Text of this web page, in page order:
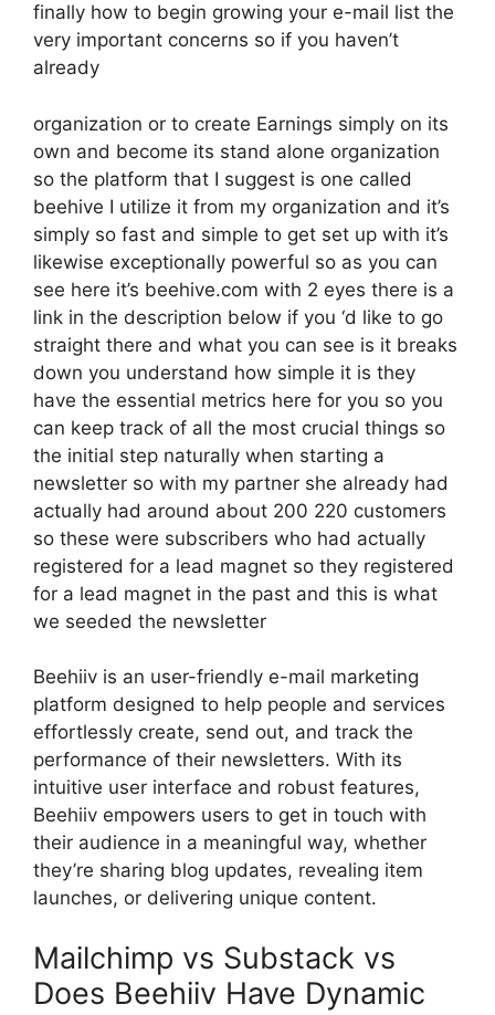
finally how to begin growing your e-mail list the
very important concerns so if you haven’t
already
organization or to create Earnings simply on its
own and become its stand alone organization
so the platform that I suggest is one called
beehive I utilize it from my organization and it’s
simply so fast and simple to get set up with it’s
likewise exceptionally powerful so as you can
see here it’s beehive.com with 2 eyes there is a
link in the description below if you ‘d like to go
straight there and what you can see is it breaks
down you understand how simple it is they
have the essential metrics here for you so you
can keep track of all the most crucial things so
the initial step naturally when starting a
newsletter so with my partner she already had
actually had around about 200 220 customers
so these were subscribers who had actually
registered for a lead magnet so they registered
for a lead magnet in the past and this is what
we seeded the newsletter
Beehiiv is an user-friendly e-mail marketing
platform designed to help people and services
effortlessly create, send out, and track the
performance of their newsletters. With its
intuitive user interface and robust features,
Beehiiv empowers users to get in touch with
their audience in a meaningful way, whether
they’re sharing blog updates, revealing item
launches, or delivering unique content.
Mailchimp vs Substack vs
Does Beehiiv Have Dynamic